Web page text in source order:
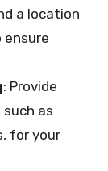
a location
: Provide
as
for your